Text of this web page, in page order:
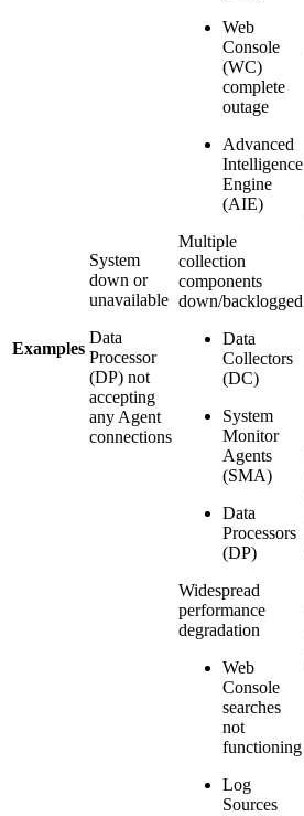
Examples
System
down or
unavailable
Data
Processor
(DP) not
accepting
any Agent
connections
Web
Console
(WC)
complete
outage
Advanced
Intelligence
Engine
(AIE)
Multiple
collection
components
down/backlogged
Data
Collectors
(DC)
System
Monitor
Agents
(SMA)
Data
Processors
(DP)
Widespread
performance
degradation
Web
Console
searches
not
functioning
Log
Sources